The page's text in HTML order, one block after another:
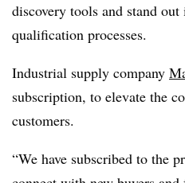
discovery tools and stand out
qualification processes.
Industrial supply company
subscription, to elevate the
customers.
“We have subscribed to the